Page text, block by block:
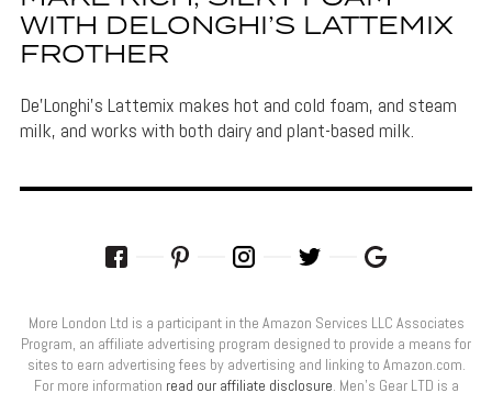
WITH DELONGHI’S LATTEMIX
FROTHER
De’Longhi's Lattemix makes hot and cold foam, and steam
milk, and works with both dairy and plant-based milk.
More London Ltd is a participant in the Amazon Services LLC Associates
Program, an affiliate advertising program designed to provide a means for
sites to earn advertising fees by advertising and linking to Amazon.com.
For more information read our affiliate disclosure. Men’s Gear LTD is a